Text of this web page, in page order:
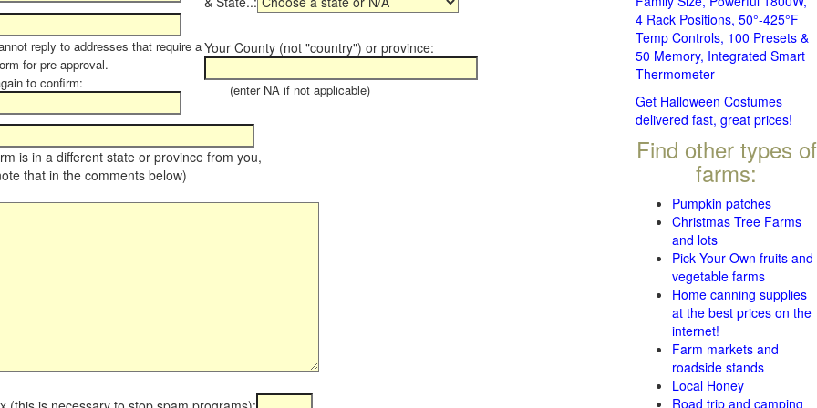
reply to addresses that require a
for pre-approval.
to confirm:
Your County (not "country") or province:
(enter NA if not applicable)
is in a different state or province from you,
that in the comments below)
4 Rack Positions, 50°-425°F
Temp Controls, 100 Presets &
50 Memory, Integrated Smart
Thermometer
Get Halloween Costumes
delivered fast, great prices!
Find other types of
farms:
Pumpkin patches
Christmas Tree Farms
and lots
Pick Your Own fruits and
vegetable farms
Home canning supplies
at the best prices on the
internet!
Farm markets and
roadside stands
Local Honey
Road trip and camping